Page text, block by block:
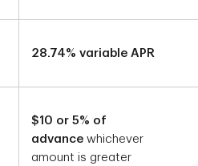
28.74% variable APR
$10 or 5% of
advance whichever
amount is greater